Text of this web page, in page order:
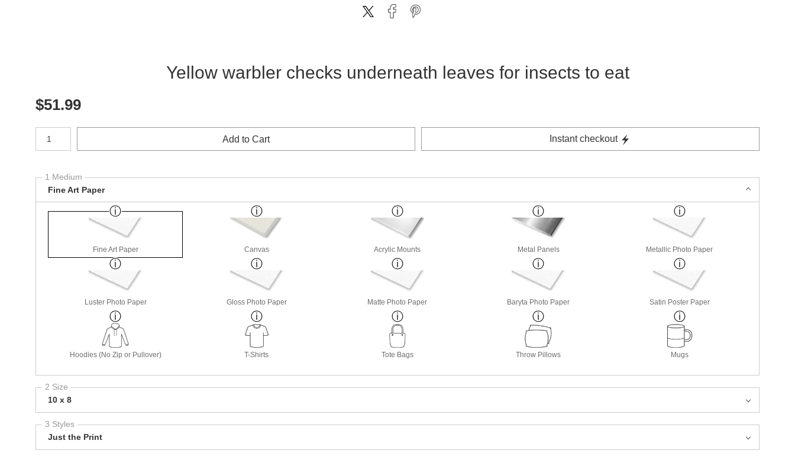
Yellow warbler checks underneath leaves for insects to eat
$51.99
Number of product units
Add to Cart Instant checkout
1 Medium
Fine Art Paper
Fine Art Paper Canvas Acrylic Mounts Metal Panels Metallic Photo Paper
Luster Photo Paper Gloss Photo Paper Matte Photo Paper Baryta Photo Paper Satin Poster Paper
Hoodies (No Zip or Pullover) T-Shirts Tote Bags Throw Pillows Mugs
2 Size
10 x 8
3 Styles
Just the Print